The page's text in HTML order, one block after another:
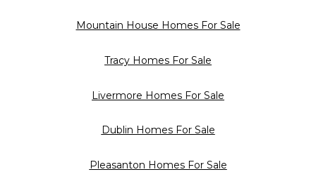
Mountain House Homes For Sale
Tracy Homes For Sale
Livermore Homes For Sale
Dublin Homes For Sale
Pleasanton Homes For Sale